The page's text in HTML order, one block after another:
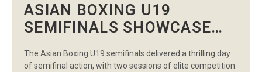
ASIAN BOXING U19
SEMIFINALS SHOWCASE
BANGKOK
The Asian Boxing U19 semifinals delivered a thrilling day
of semifinal action, with two sessions of elite competition